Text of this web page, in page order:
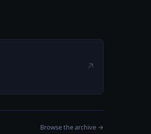
↗
Browse the archive →